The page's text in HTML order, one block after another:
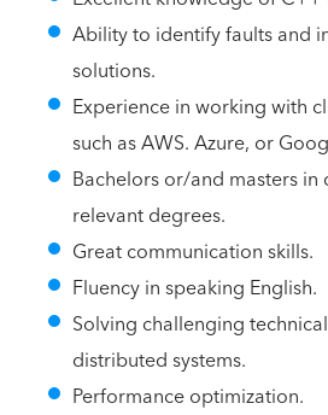
Ability to identify faults and
solutions.
Experience in working with
such as AWS. Azure, or
Bachelors or/and masters
relevant degrees.
Great communication skills.
Fluency in speaking English.
Solving challenging
distributed systems.
Performance optimization.